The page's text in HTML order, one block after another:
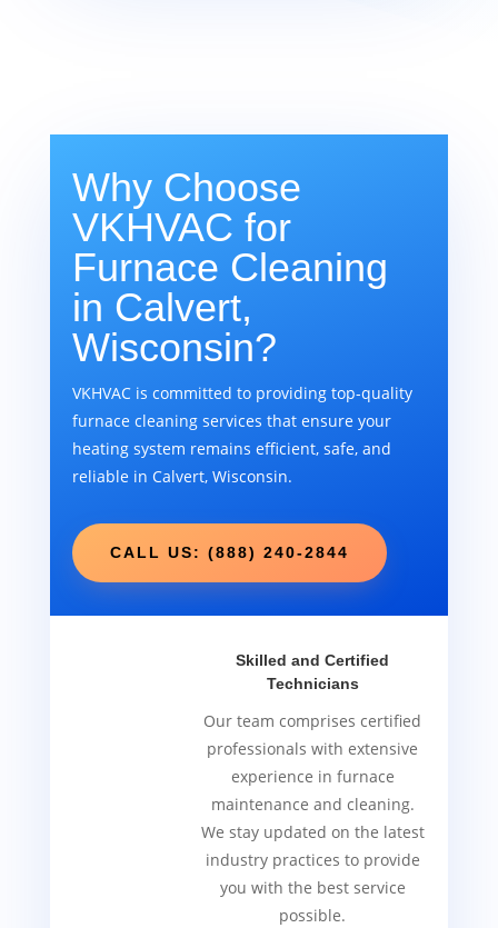
Why Choose
VKHVAC for
Furnace Cleaning
in Calvert,
Wisconsin?
VKHVAC is committed to providing top-quality
furnace cleaning services that ensure your
heating system remains efficient, safe, and
reliable in Calvert, Wisconsin.
CALL US: (888) 240-2844
Skilled and Certified
Technicians
Our team comprises certified
professionals with extensive
experience in furnace
maintenance and cleaning.
We stay updated on the latest
industry practices to provide
you with the best service
possible.